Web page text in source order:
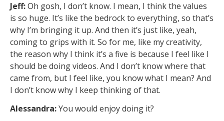
Jeff:Oh gosh, I don’t know. I mean, I think the values
is so huge. It’s like the bedrock to everything, so that’s
why I’m bringing it up. And then it’s just like, yeah,
coming to grips with it. So for me, like my creativity,
the reason why I think it’s a five is because I feel like I
should be doing videos. And I don’t know where that
came from, but I feel like, you know what I mean? And
I don’t know why I keep thinking of that.
Alessandra:You would enjoy doing it?